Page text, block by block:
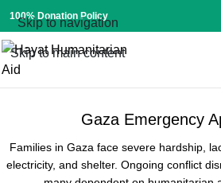
Skip to navigation
Skip to main content
100% Donation Policy
Gaza Emergency
Families in Gaza face severe hardship,
electricity, and shelter. Ongoing conflict